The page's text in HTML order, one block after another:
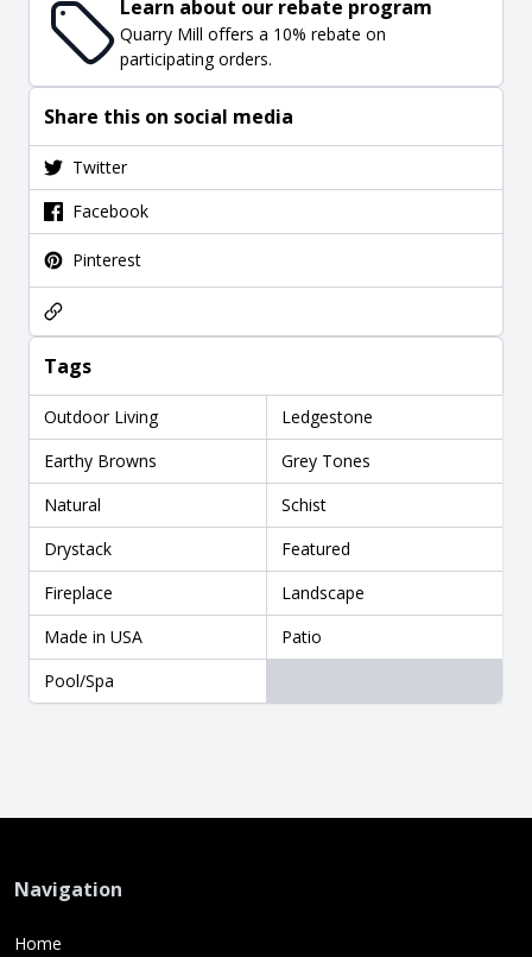
Learn about our rebate program
Quarry Mill offers a 10% rebate on
participating orders.
Share this on social media
Twitter
Facebook
Pinterest
Tags
Outdoor Living
Ledgestone
Earthy Browns
Grey Tones
Natural
Schist
Drystack
Featured
Fireplace
Landscape
Made in USA
Patio
Pool/Spa
Navigation
Home